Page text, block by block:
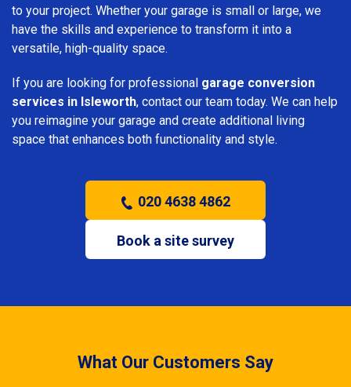
to your project. Whether your garage is small or large, we
have the skills and experience to transform it into a
versatile, high-quality space.
If you are looking for professional garage conversion
services in Isleworth, contact our team today. We can help
you reimagine your garage and create additional living
space that enhances both functionality and style.
020 4638 4862
Book a site survey
What Our Customers Say